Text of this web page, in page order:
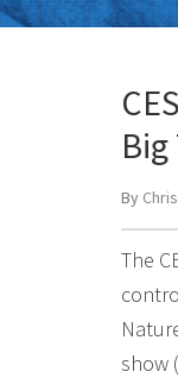
By
The
show